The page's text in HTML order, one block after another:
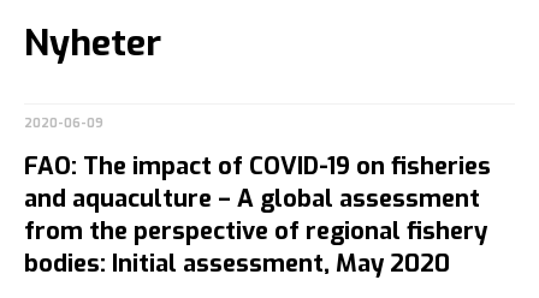
Nyheter
2020-06-09
FAO: The impact of COVID-19 on fisheries
and aquaculture – A global assessment
from the perspective of regional fishery
bodies: Initial assessment, May 2020